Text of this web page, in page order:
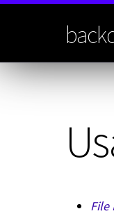
Skip
File